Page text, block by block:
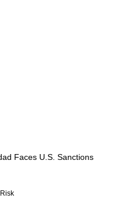
Faces U.S. Sanctions